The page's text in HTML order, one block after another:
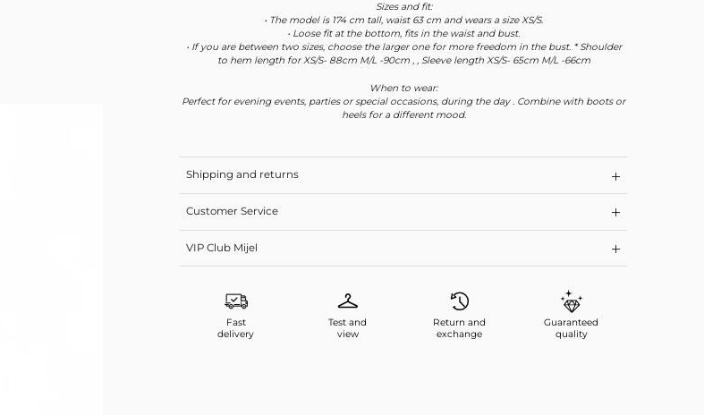
Sizes and fit:
• The model is 174 cm tall, waist 63 cm and wears a size XS/S.
• Loose fit at the bottom, fits in the waist and bust.
• If you are between two sizes, choose the larger one for more freedom in the bust. * Shoulder
to hem length for XS/S- 88cm M/L -90cm , , Sleeve length XS/S- 65cm M/L -66cm
When to wear:
Perfect for evening events, parties or special occasions, during the day . Combine with boots or
heels for a different mood.
Shipping and returns
Customer Service
VIP Club Mijel
Fast
delivery
Test and
view
Return and
exchange
Guaranteed
quality